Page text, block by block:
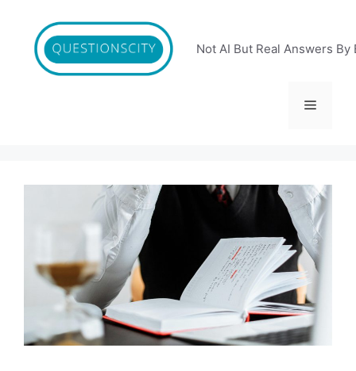
content
Not AI But Real Answers By
Menu